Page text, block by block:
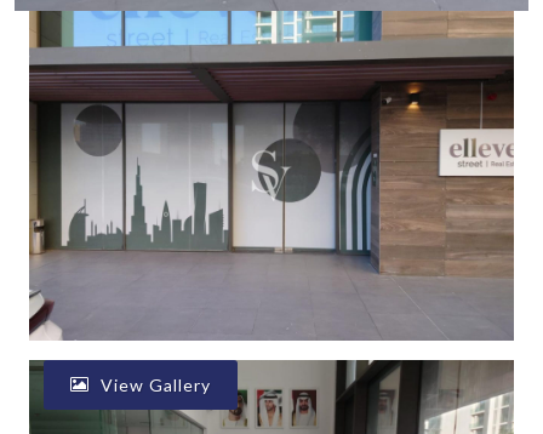
View Gallery